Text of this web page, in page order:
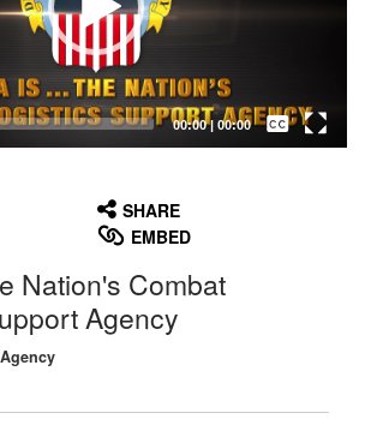
00:00| 00:00
Captions /
Subtitles
SHARE
EMBED
Nation's Combat
Agency